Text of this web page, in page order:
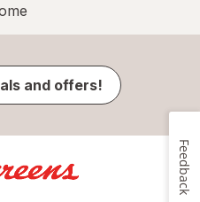
and offers!
Feedback